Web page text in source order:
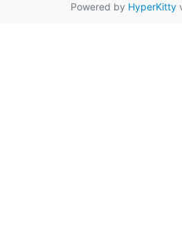
Powered by HyperKitty